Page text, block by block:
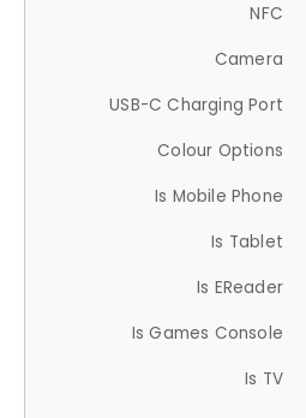
NFC
Camera
USB-C Charging Port
Colour Options
Is Mobile Phone
Is Tablet
Is EReader
Is Games Console
Is TV